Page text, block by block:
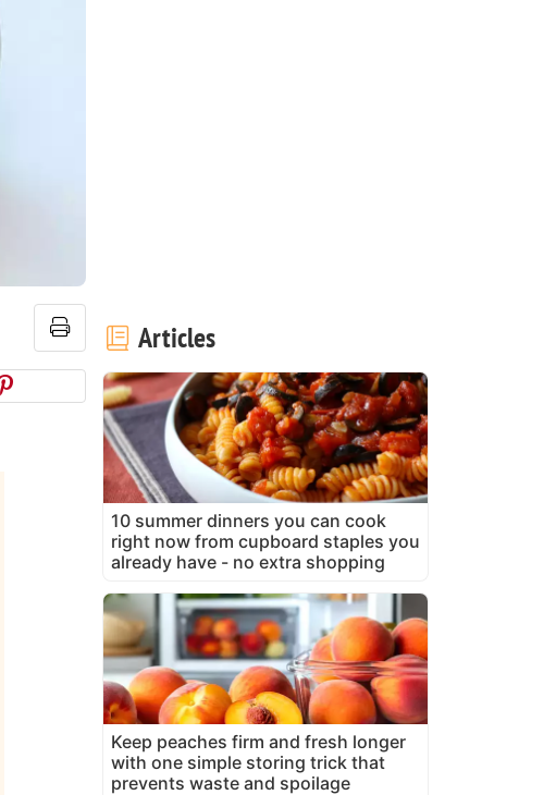
Articles
10 summer dinners you can cook
right now from cupboard staples you
already have - no extra shopping
Keep peaches firm and fresh longer
with one simple storing trick that
prevents waste and spoilage